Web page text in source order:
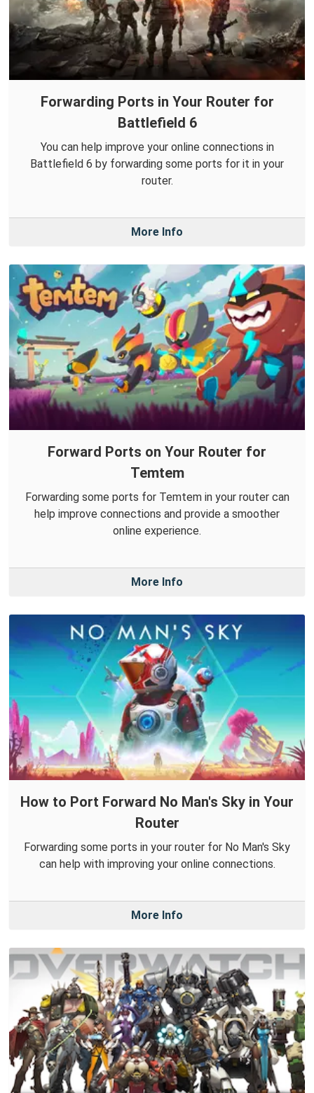
Forwarding Ports in Your Router for
Battlefield 6
You can help improve your online connections in
Battlefield 6 by forwarding some ports for it in your
router.
More Info
Forward Ports on Your Router for
Temtem
Forwarding some ports for Temtem in your router can
help improve connections and provide a smoother
online experience.
More Info
How to Port Forward No Man's Sky in Your
Router
Forwarding some ports in your router for No Man's Sky
can help with improving your online connections.
More Info